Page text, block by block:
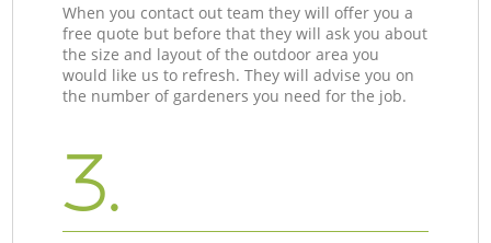
When you contact out team they will offer you a
free quote but before that they will ask you about
the size and layout of the outdoor area you
would like us to refresh. They will advise you on
the number of gardeners you need for the job.
3.